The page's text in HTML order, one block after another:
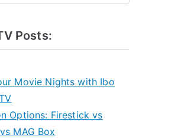
Posts:
Movie Nights with Ibo
Options: Firestick vs
MAG Box